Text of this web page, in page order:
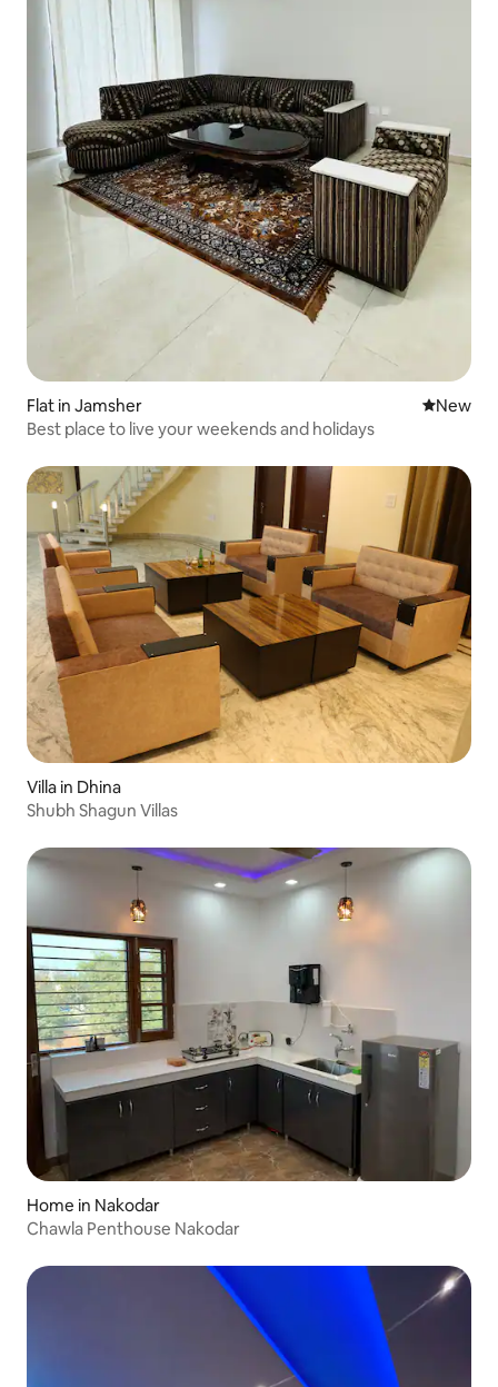
Flat in Jamsher New
New
Best place to live your weekends and holidays
Villa in Dhina
Shubh Shagun Villas
Home in Nakodar
Chawla Penthouse Nakodar